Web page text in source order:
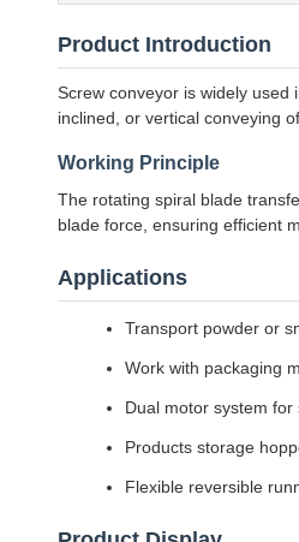
Product Introduction
Screw conveyor is widely used
inclined, or vertical conveying
Working Principle
The rotating spiral blade
blade force, ensuring efficient
Applications
Transport powder or
Work with packaging
Dual motor system
Products storage
Flexible reversible